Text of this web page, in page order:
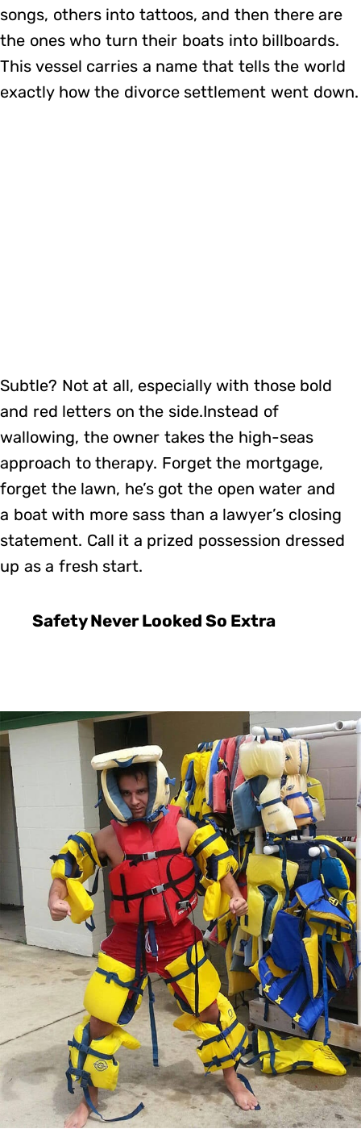
songs, others into tattoos, and then there are
the ones who turn their boats into billboards.
This vessel carries a name that tells the world
exactly how the divorce settlement went down.
Subtle? Not at all, especially with those bold
and red letters on the side.Instead of
wallowing, the owner takes the high-seas
approach to therapy. Forget the mortgage,
forget the lawn, he’s got the open water and
a boat with more sass than a lawyer’s closing
statement. Call it a prized possession dressed
up as a fresh start.
Safety Never Looked So Extra